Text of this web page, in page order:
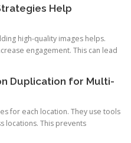
Help
high-quality images helps.
engagement. This can lead
Duplication for Multi-
for each location. They use tools
locations. This prevents